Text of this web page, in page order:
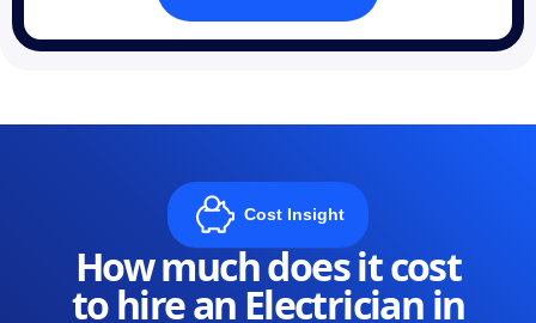
Cost Insight
How much does it cost
to hire an Electrician in